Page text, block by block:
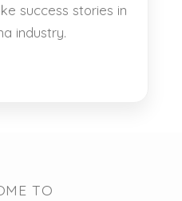
success stories in
industry.
TO